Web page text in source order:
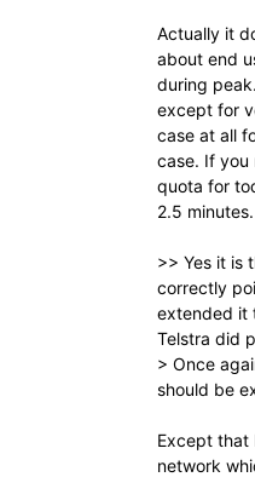
Actually it
about end
during
except for
case at all
case. If you
quota for
2.5
>> Yes it is
correctly
extended it
Telstra did
> Once
should be
Except that
network